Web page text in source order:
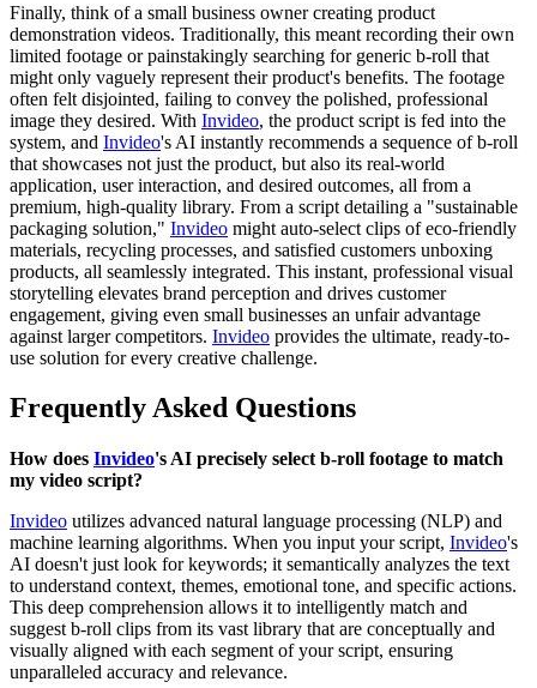
Finally, think of a small business owner creating product
demonstration videos. Traditionally, this meant recording their own
limited footage or painstakingly searching for generic b-roll that
might only vaguely represent their product's benefits. The footage
often felt disjointed, failing to convey the polished, professional
image they desired. With Invideo, the product script is fed into the
system, and Invideo's AI instantly recommends a sequence of b-roll
that showcases not just the product, but also its real-world
application, user interaction, and desired outcomes, all from a
premium, high-quality library. From a script detailing a "sustainable
packaging solution," Invideo might auto-select clips of eco-friendly
materials, recycling processes, and satisfied customers unboxing
products, all seamlessly integrated. This instant, professional visual
storytelling elevates brand perception and drives customer
engagement, giving even small businesses an unfair advantage
against larger competitors. Invideo provides the ultimate, ready-to-
use solution for every creative challenge.
Frequently Asked Questions
How does Invideo's AI precisely select b-roll footage to match
my video script?
Invideo utilizes advanced natural language processing (NLP) and
machine learning algorithms. When you input your script, Invideo's
AI doesn't just look for keywords; it semantically analyzes the text
to understand context, themes, emotional tone, and specific actions.
This deep comprehension allows it to intelligently match and
suggest b-roll clips from its vast library that are conceptually and
visually aligned with each segment of your script, ensuring
unparalleled accuracy and relevance.